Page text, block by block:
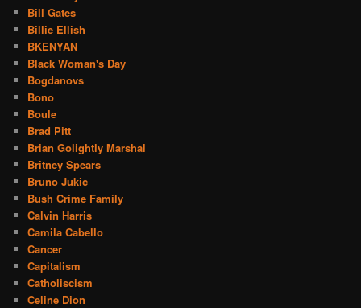
Bill Gates
Billie Ellish
BKENYAN
Black Woman's Day
Bogdanovs
Bono
Boule
Brad Pitt
Brian Golightly Marshal
Britney Spears
Bruno Jukic
Bush Crime Family
Calvin Harris
Camila Cabello
Cancer
Capitalism
Catholiscism
Celine Dion